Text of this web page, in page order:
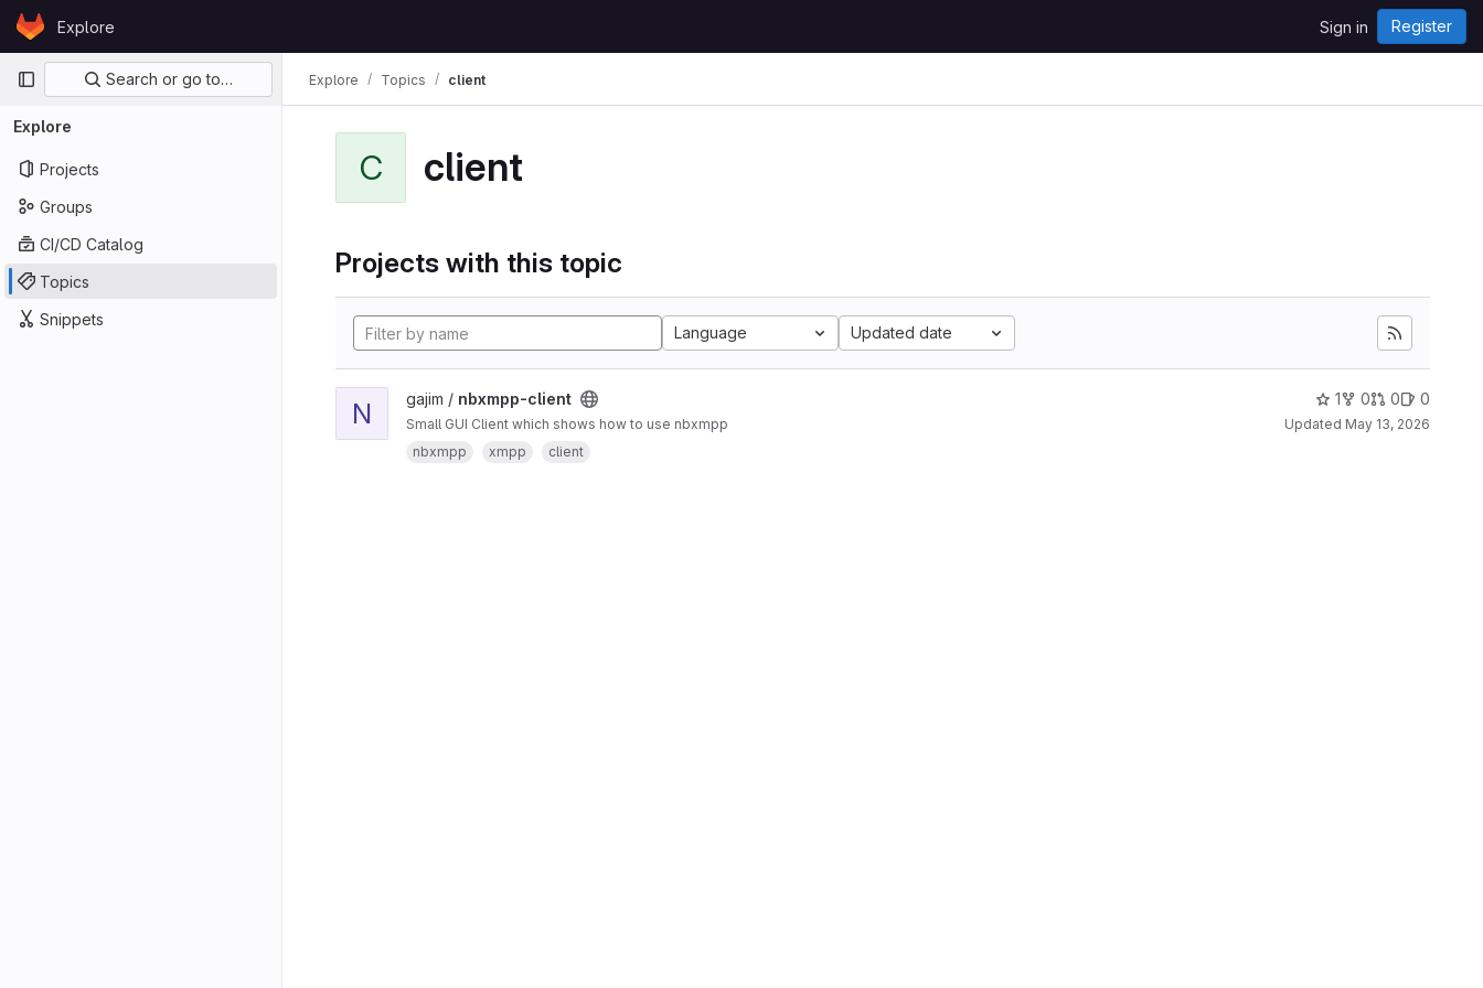
Skip to content
GitLabExplore Sign in Register
Primary navigation
Search or go to…
Explore
Projects
Groups
CI/CD Catalog
Topics
Snippets
Explore Topics client
C client
Projects with this topic
Language Updated date
N gajim / nbxmpp-client
Small GUI Client which shows how to use nbxmpp
nbxmpp
xmpp client
1 0 0 0
Updated May 13, 2026